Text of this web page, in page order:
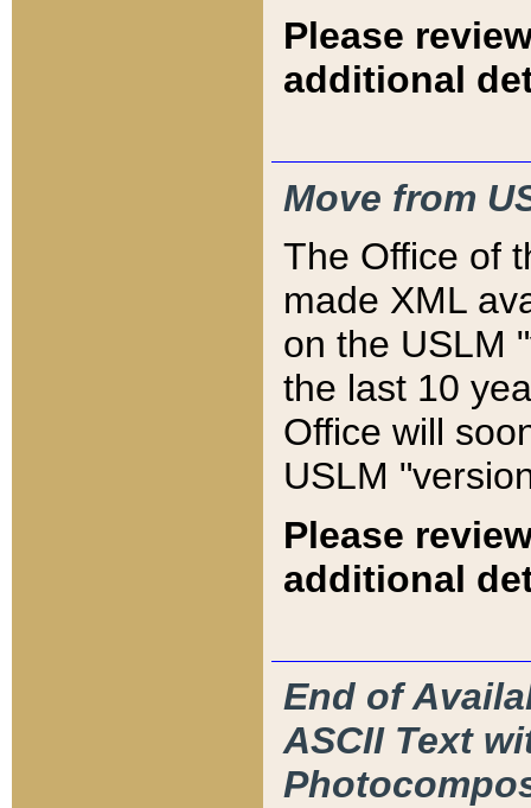
Please
additional
Move from
The Office of
made XML
on the USLM
the last 10
Office will
USLM
Please
additional
End of
ASCII Text